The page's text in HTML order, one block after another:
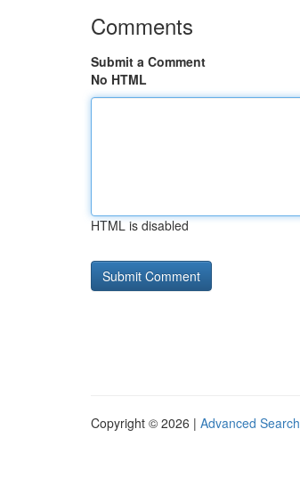
Comments
Submit a Comment
No HTML
HTML is disabled
Copyright © 2026 | Advanced Search